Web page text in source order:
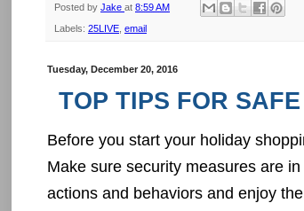
Posted by Jake at 8:59 AM
Labels: 25LIVE email
Tuesday, December 20, 2016
TOP TIPS FOR
Before you start your holiday
Make sure security measures are
actions and behaviors and enjoy